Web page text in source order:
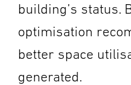
building’s status.
optimisation
better space
generated.